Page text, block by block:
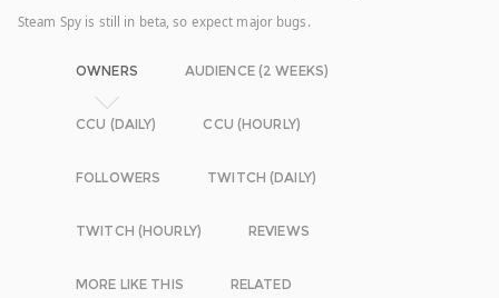
Steam Spy is still in beta, so expect major bugs.
OWNERS AUDIENCE (2 WEEKS)
CCU (DAILY) CCU (HOURLY)
FOLLOWERS TWITCH (DAILY)
TWITCH (HOURLY) REVIEWS
MORE LIKE THIS RELATED